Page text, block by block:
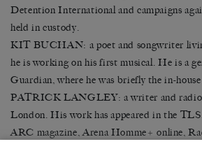
Detention International and campaigns
held in custody.
KIT BUCHAN: a poet and songwriter
he is working on his first musical. He is a
Guardian, where he was briefly the in-
PATRICK LANGLEY: a writer and radio
London. His work has appeared in the
ARC magazine, Arena Homme+ online,